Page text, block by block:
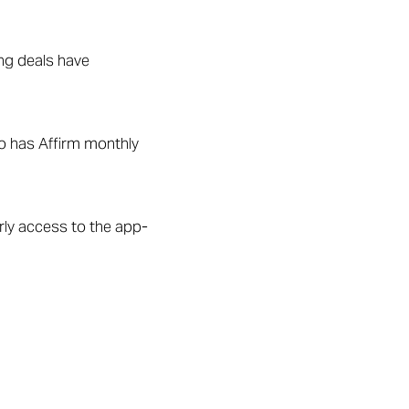
deals have
has Affirm monthly
access to the app-